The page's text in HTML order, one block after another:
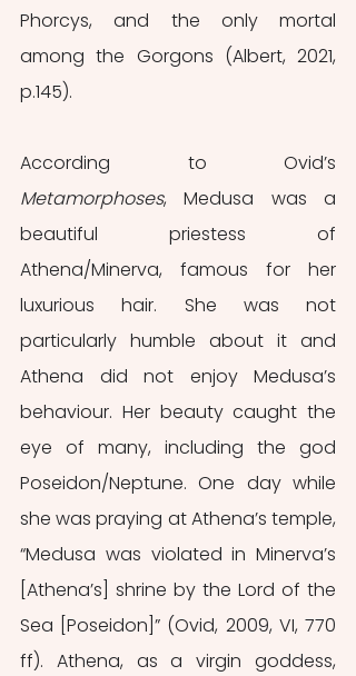
Phorcys, and the only mortal
among the Gorgons (Albert, 2021,
p.145).
Metamorphoses, Medusa was a
beautiful priestess of
Athena/Minerva, famous for her
luxurious hair. She was not
particularly humble about it and
Athena did not enjoy Medusa’s
behaviour. Her beauty caught the
eye of many, including the god
Poseidon/Neptune. One day while
she was praying at Athena’s temple,
“Medusa was violated in Minerva’s
[Athena’s] shrine by the Lord of the
Sea [Poseidon]” (Ovid, 2009, VI, 770
ff). Athena, as a virgin goddess,